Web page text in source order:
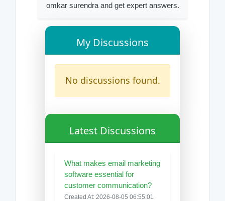
omkar surendra and get expert answers.
My Discussions
No discussions found.
Latest Discussions
What makes email marketing
software essential for
customer communication?
Created At: 2026-08-05 06:55:01